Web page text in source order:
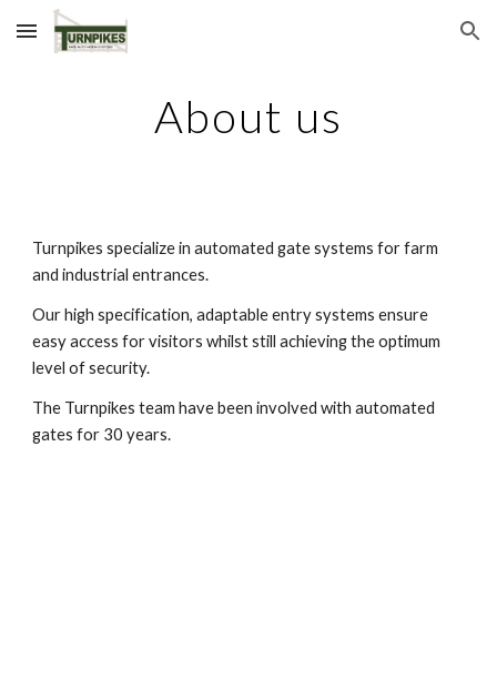
Skip to main content Skip to navigation
About us
Turnpikes specialize in automated gate systems for farm
and industrial entrances.
Our high specification, adaptable entry systems ensure
easy access for visitors whilst still achieving the optimum
level of security.
The Turnpikes team have been involved with automated
gates for 30 years.